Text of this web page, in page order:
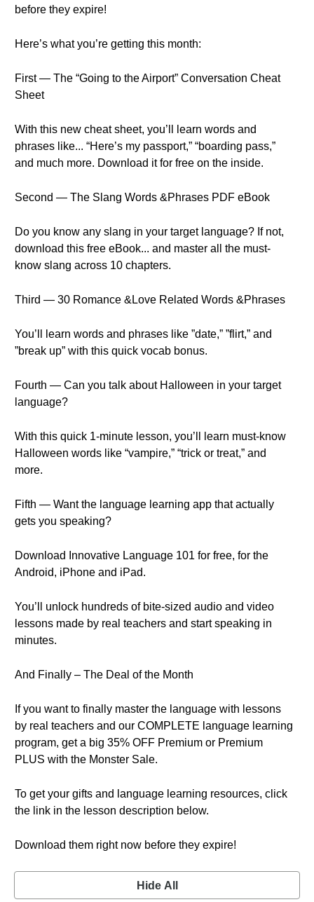
before they expire!
Here’s what you’re getting this month:
First — The “Going to the Airport” Conversation Cheat
Sheet
With this new cheat sheet, you’ll learn words and
phrases like... “Here’s my passport,” “boarding pass,”
and much more. Download it for free on the inside.
Second — The Slang Words &Phrases PDF eBook
Do you know any slang in your target language? If not,
download this free eBook... and master all the must-
know slang across 10 chapters.
Third — 30 Romance &Love Related Words &Phrases
You’ll learn words and phrases like ”date,” ”flirt,” and
”break up” with this quick vocab bonus.
Fourth — Can you talk about Halloween in your target
language?
With this quick 1-minute lesson, you’ll learn must-know
Halloween words like “vampire,” “trick or treat,” and
more.
Fifth — Want the language learning app that actually
gets you speaking?
Download Innovative Language 101 for free, for the
Android, iPhone and iPad.
You’ll unlock hundreds of bite-sized audio and video
lessons made by real teachers and start speaking in
minutes.
And Finally – The Deal of the Month
If you want to finally master the language with lessons
by real teachers and our COMPLETE language learning
program, get a big 35% OFF Premium or Premium
PLUS with the Monster Sale.
To get your gifts and language learning resources, click
the link in the lesson description below.
Download them right now before they expire!
Hide All